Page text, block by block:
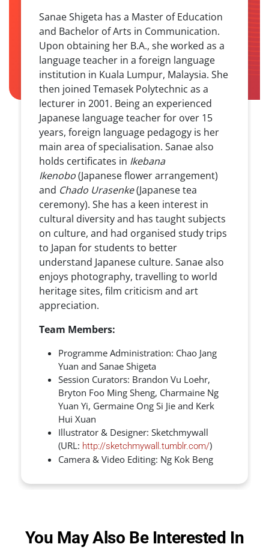
Sanae Shigeta has a Master of Education
and Bachelor of Arts in Communication.
Upon obtaining her B.A., she worked as a
language teacher in a foreign language
institution in Kuala Lumpur, Malaysia. She
then joined Temasek Polytechnic as a
lecturer in 2001. Being an experienced
Japanese language teacher for over 15
years, foreign language pedagogy is her
main area of specialisation. Sanae also
holds certificates in Ikebana
Ikenobo(Japanese flower arrangement)
and Chado Urasenke(Japanese tea
ceremony). She has a keen interest in
cultural diversity and has taught subjects
on culture, and had organised study trips
to Japan for students to better
understand Japanese culture. Sanae also
enjoys photography, travelling to world
heritage sites, film criticism and art
appreciation.
Team Members:
Programme Administration: Chao Jang
Yuan and Sanae Shigeta
Session Curators: Brandon Vu Loehr,
Bryton Foo Ming Sheng, Charmaine Ng
Yuan Yi, Germaine Ong Si Jie and Kerk
Hui Xuan
Illustrator & Designer: Sketchmywall
(URL: http://sketchmywall.tumblr.com/)
Camera & Video Editing: Ng Kok Beng
You May Also Be Interested In